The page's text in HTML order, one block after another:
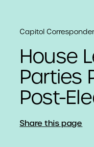
Capitol
House
Parties
Post-
Share this page